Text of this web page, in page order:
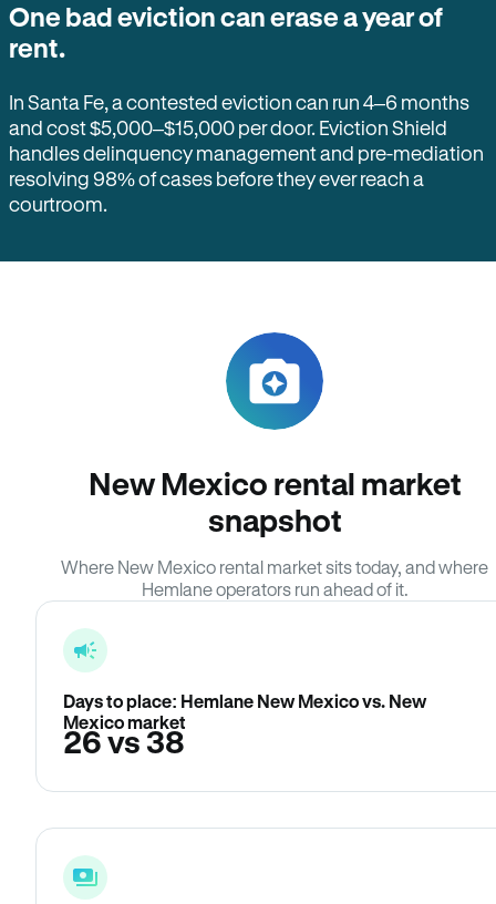
One bad eviction can erase a year of
rent.
In Santa Fe, a contested eviction can run 4–6 months
and cost $5,000–$15,000 per door. Eviction Shield
handles delinquency management and pre-mediation
resolving 98% of cases before they ever reach a
courtroom.
New Mexico rental market
snapshot
Where New Mexico rental market sits today, and where
Hemlane operators run ahead of it.
Days to place: Hemlane New Mexico vs. New
Mexico market
26 vs 38